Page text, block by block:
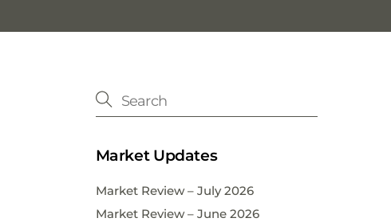
Market Updates
Market Review – July 2026
Market Review – June 2026